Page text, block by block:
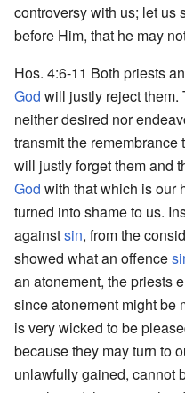
controversy with us; let us
before Him, that he may
Hos. 4:6-11 Both priests
God will justly reject them.
neither desired nor
transmit the remembrance
will justly forget them and
God with that which is our
turned into shame to us.
againstsin, from the
showed what an offence
an atonement, the priests
since atonement might be
is very wicked to be
because they may turn to
unlawfully gained, cannot